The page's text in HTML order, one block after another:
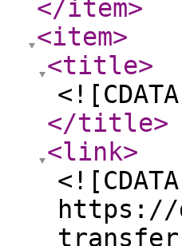
</item>
<item>
<title>
</title>
<link>